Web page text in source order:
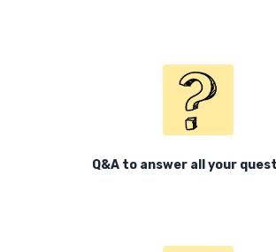
Q&A to answer all your